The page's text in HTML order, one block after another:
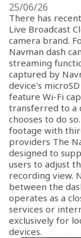
25/06/26
There has
Live Broadcast
camera brand.
Navman dash
streaming
captured by
device's
feature Wi-Fi
transferred to a
chooses to do
footage with
providers The
designed to
users to adjust
recording view.
between the
operates as a
services or
exclusively for
devices.